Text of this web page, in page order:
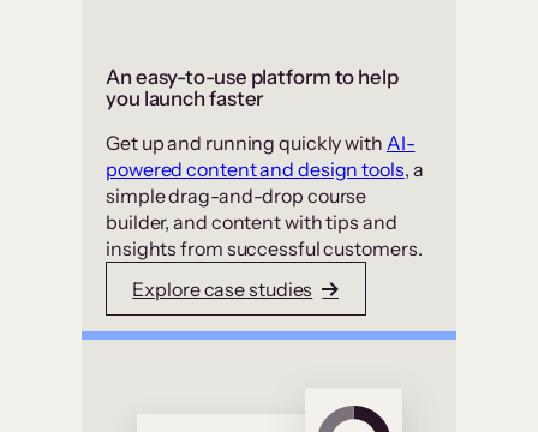
An easy-to-use platform to help
you launch faster
Get up and running quickly with AI-
powered content and design tools, a
simple drag-and-drop course
builder, and content with tips and
insights from successful customers.
Explore case studies